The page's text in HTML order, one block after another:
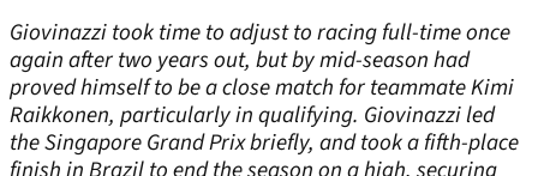
Giovinazzi took time to adjust to racing full-time once
again after two years out, but by mid-season had
proved himself to be a close match for teammate Kimi
Raikkonen, particularly in qualifying. Giovinazzi led
the Singapore Grand Prix briefly, and took a fifth-place